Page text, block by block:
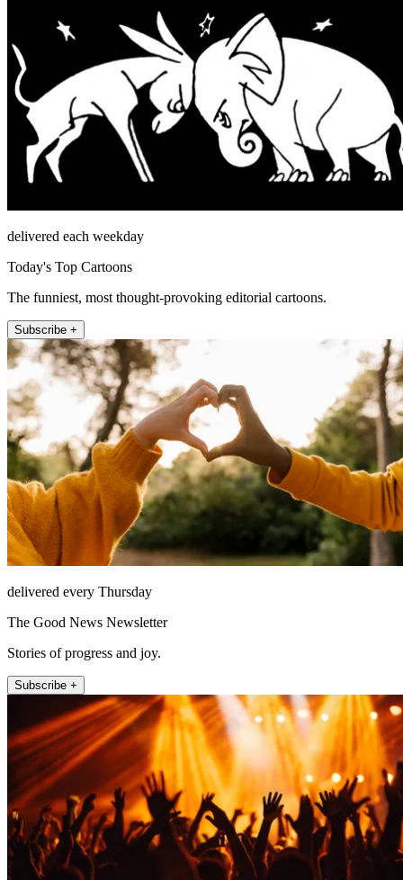
delivered each weekday
Today's Top Cartoons
The funniest, most thought-provoking editorial cartoons.
Subscribe +
delivered every Thursday
The Good News Newsletter
Stories of progress and joy.
Subscribe +